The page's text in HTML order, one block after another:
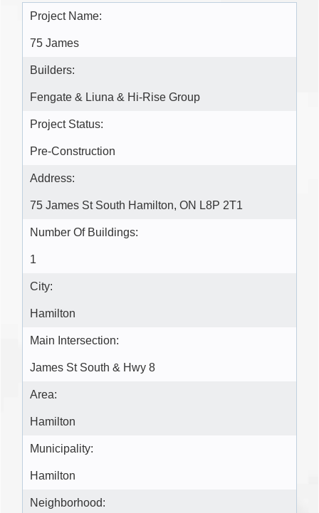
Project Name:
75 James
Builders:
Fengate & Liuna & Hi-Rise Group
Project Status:
Pre-Construction
Address:
75 James St South Hamilton, ON L8P 2T1
Number Of Buildings:
1
City:
Hamilton
Main Intersection:
James St South & Hwy 8
Area:
Hamilton
Municipality:
Hamilton
Neighborhood: